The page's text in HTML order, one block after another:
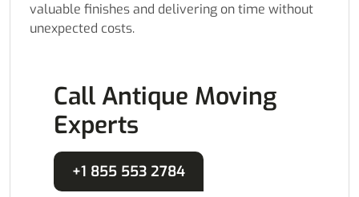
valuable finishes and delivering on time without
unexpected costs.
Call Antique Moving
Experts
+1 855 553 2784